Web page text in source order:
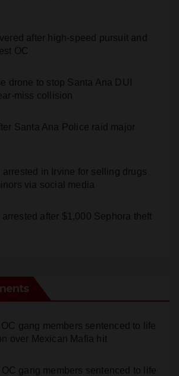
after high-speed pursuit and
OC
drone to stop Santa Ana DUI
miss collision
Santa Ana Police raid major
arrested in Irvine for selling drugs
via social media
after $1,000 Sephora theft
OC gang members sentenced to life
over Mexican Mafia hit
OC gang members sentenced to life